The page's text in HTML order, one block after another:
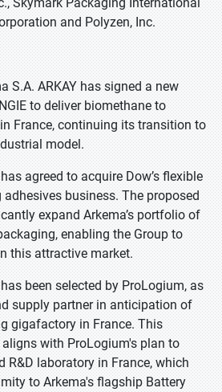
and Polyzen, Inc.
S.A. ARKAY has signed a new
to deliver biomethane to
France, continuing its transition to
model.
agreed to acquire Dow’s flexible
business. The proposed
expand Arkema’s portfolio of
enabling the Group to
this attractive market.
been selected by ProLogium, as
supply partner in anticipation of
gigafactory in France. This
with ProLogium's plan to
R&D laboratory in France, which
to Arkema's flagship Battery